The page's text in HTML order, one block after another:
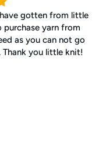
interested in helping
Excellent values all
the world. My go-